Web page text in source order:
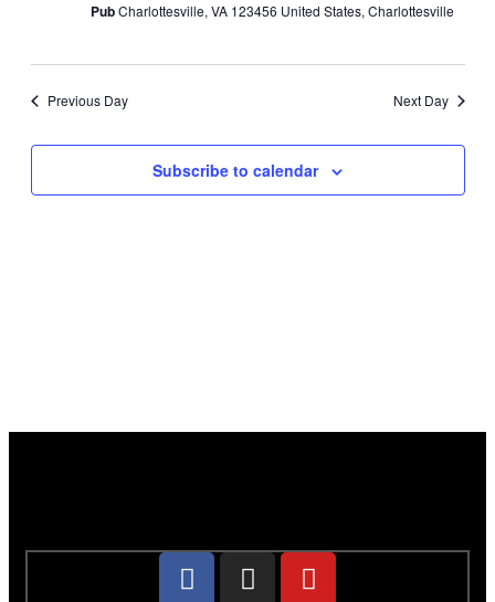
PubCharlottesville, VA 123456 United States, Charlottesville
Previous Day Next Day
Subscribe to calendar